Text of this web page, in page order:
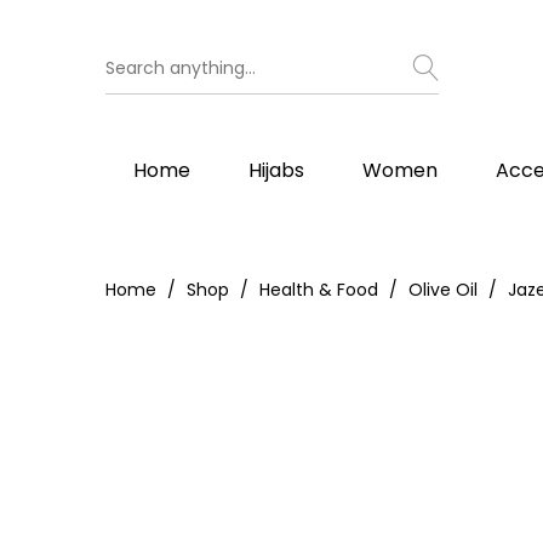
Home Hijabs Women
Home Shop Health & Food Olive Oil